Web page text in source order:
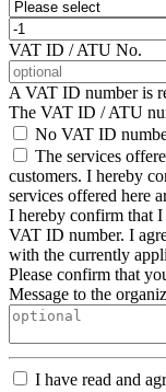
VAT ID / ATU No.
A VAT ID number is
The VAT ID / ATU
No VAT ID
The services
customers. I hereby
services offered here
I hereby confirm that I
VAT ID number. I
with the currently
Please confirm that
Message to the
I have read and